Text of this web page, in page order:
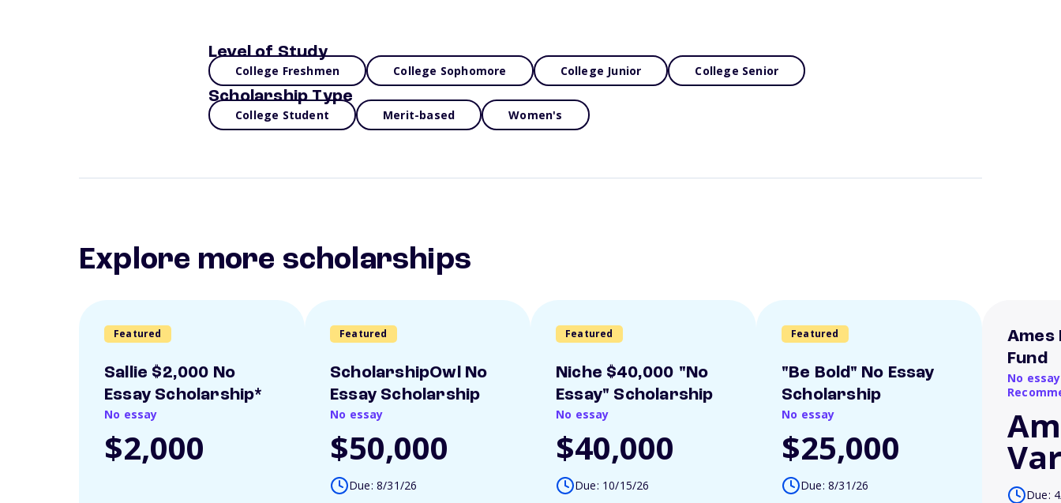
Level of Study
College Freshmen College Sophomore College Junior College Senior
Scholarship Type
College Student Merit-based Women's
Explore more scholarships
Featured
Sallie $2,000 No
Essay Scholarship*
No essay
$2,000
Featured
ScholarshipOwl No
Essay Scholarship
No essay
$50,000
Due: 8/31/26
Featured
Niche $40,000 "No
Essay" Scholarship
No essay
$40,000
Due: 10/15/26
Featured
"Be Bold" No Essay
Scholarship
No essay
$25,000
Due: 8/31/26
Ames
Fund
No
Due: